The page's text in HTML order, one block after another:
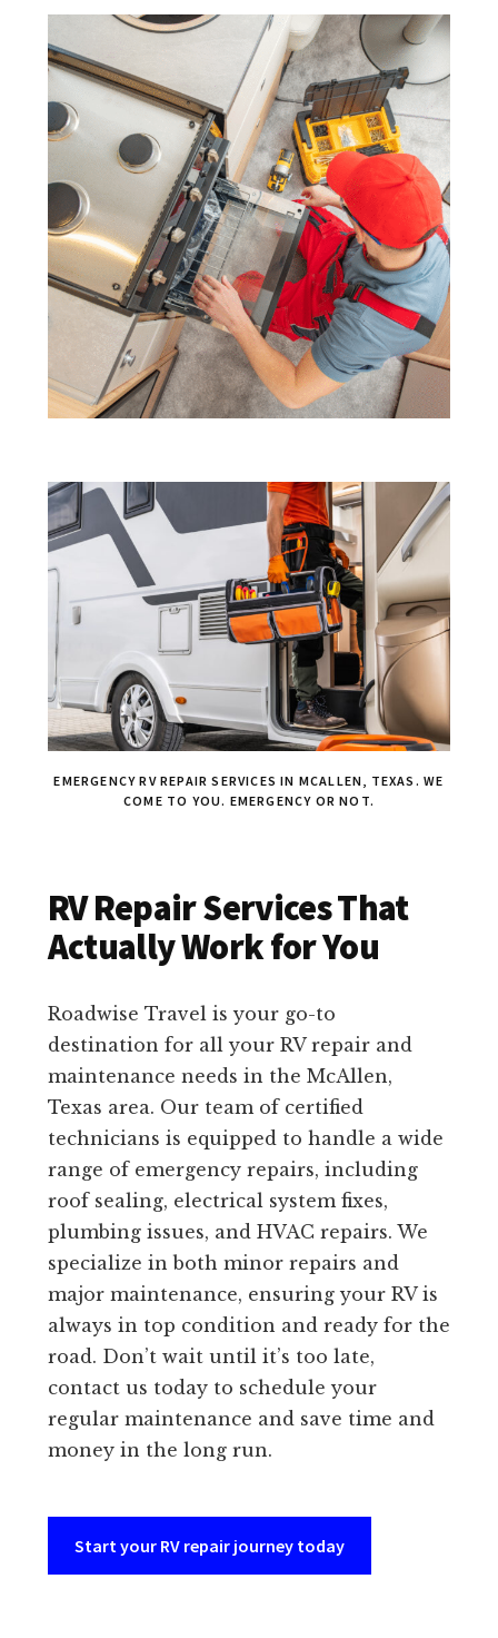
EMERGENCY RV REPAIR SERVICES IN MCALLEN, TEXAS. WE
COME TO YOU. EMERGENCY OR NOT.
RV Repair Services That
Actually Work for You
Roadwise Travel is your go-to
destination for all your RV repair and
maintenance needs in the McAllen,
Texas area. Our team of certified
technicians is equipped to handle a wide
range of emergency repairs, including
roof sealing, electrical system fixes,
plumbing issues, and HVAC repairs. We
specialize in both minor repairs and
major maintenance, ensuring your RV is
always in top condition and ready for the
road. Don’t wait until it’s too late,
contact us today to schedule your
regular maintenance and save time and
money in the long run.
Start your RV repair journey today